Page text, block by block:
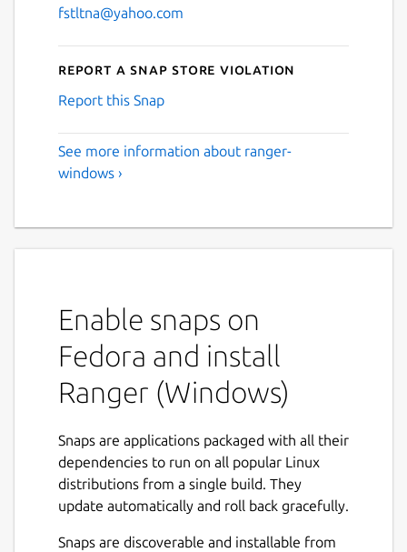
fstltna@yahoo.com
Report a Snap Store violation
Report this Snap
See more information about ranger-
windows ›
Enable snaps on
Fedora and install
Ranger (Windows)
Snaps are applications packaged with all their
dependencies to run on all popular Linux
distributions from a single build. They
update automatically and roll back gracefully.
Snaps are discoverable and installable from